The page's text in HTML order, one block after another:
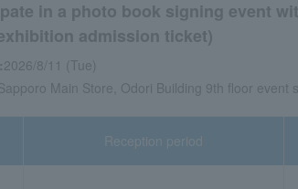
in a photo book signing event
admission ticket)
2026/8/11 (Tue)
Main Store, Odori Building 9th floor event
Reception period